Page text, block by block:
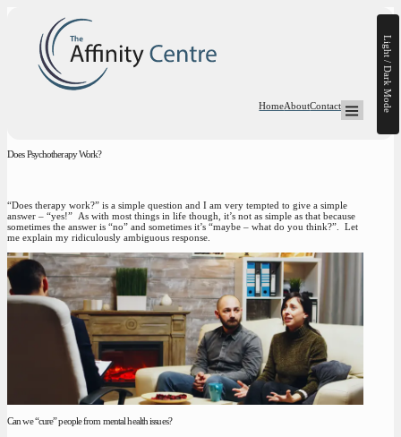
Light / Dark Mode
HomeAboutContact Open Mega-
Does Psychotherapy Work?
“Does therapy work?” is a simple question and I am very tempted to give a simple
answer – “yes!” As with most things in life though, it’s not as simple as that because
sometimes the answer is “no” and sometimes it’s “maybe – what do you think?”. Let
me explain my ridiculously ambiguous response.
Can we “cure” people from mental health issues?